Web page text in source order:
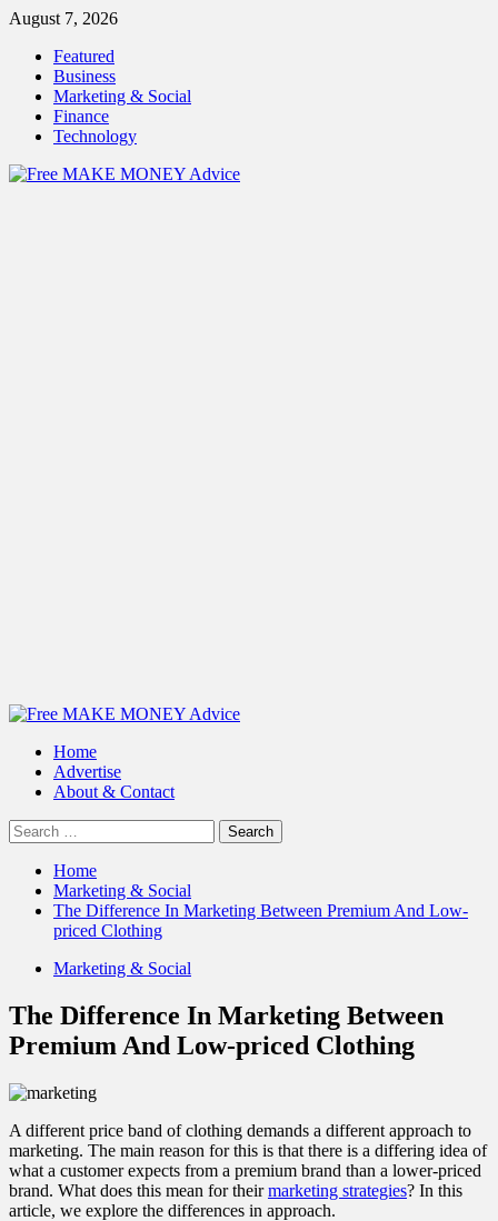
Skip
content
August 7, 2026
Featured
Business
Marketing & Social
Finance
Technology
Primary
Home
Advertise
About & Contact
Search
for:
Home
Marketing & Social
The Difference In Marketing Between Premium And Low-
priced Clothing
Marketing & Social
The Difference In Marketing Between
Premium And Low-priced Clothing
A different price band of clothing demands a different approach to
marketing. The main reason for this is that there is a differing idea of
what a customer expects from a premium brand than a lower-priced
brand. What does this mean for theirmarketing strategies? In this
article, we explore the differences in approach.